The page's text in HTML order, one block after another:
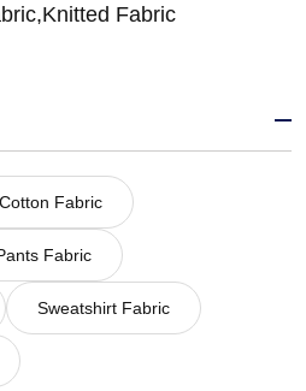
Fabric
Cotton Fabric
Fabric
Sweatshirt Fabric